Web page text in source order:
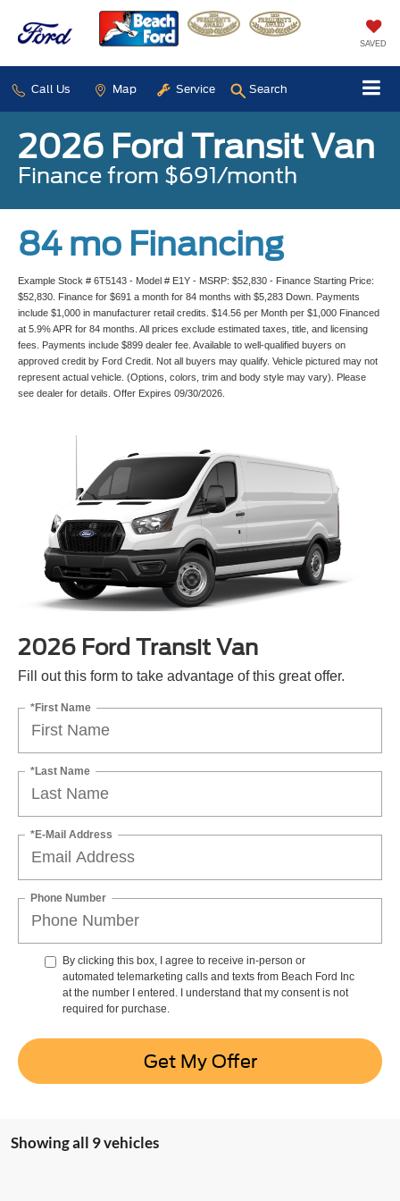
SAVED
Call Us Map Service Search
2026 Ford Transit Van
Finance from $691/month
84 mo Financing
Example Stock # 6T5143 - Model # E1Y - MSRP: $52,830 - Finance Starting Price:
$52,830. Finance for $691 a month for 84 months with $5,283 Down. Payments
include $1,000 in manufacturer retail credits. $14.56 per Month per $1,000 Financed
at 5.9% APR for 84 months. All prices exclude estimated taxes, title, and licensing
fees. Payments include $899 dealer fee. Available to well-qualified buyers on
approved credit by Ford Credit. Not all buyers may qualify. Vehicle pictured may not
represent actual vehicle. (Options, colors, trim and body style may vary). Please
see dealer for details. Offer Expires 09/30/2026.
2026 Ford Transit Van
Fill out this form to take advantage of this great offer.
*First Name
*Last Name
*E-Mail Address
Phone Number
By clicking this box, I agree to receive in-person or
automated telemarketing calls and texts from Beach Ford Inc
at the number I entered. I understand that my consent is not
required for purchase.
Get My Offer
Showing all 9 vehicles